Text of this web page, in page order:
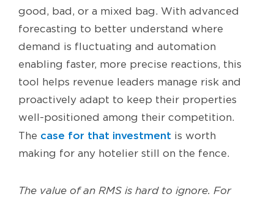
good, bad, or a mixed bag. With advanced
forecasting to better understand where
demand is fluctuating and automation
enabling faster, more precise reactions, this
tool helps revenue leaders manage risk and
proactively adapt to keep their properties
well-positioned among their competition.
The case for that investment is worth
making for any hotelier still on the fence.
The value of an RMS is hard to ignore. For